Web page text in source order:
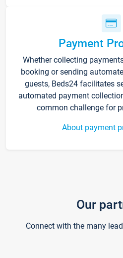
Payment
Whether collecting
booking or sending
guests, Beds24 facilitates
automated payment
common challenge for
About payment
Our
Connect with the many